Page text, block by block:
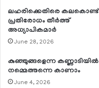
ലഹരിക്കെതിരെ കലകൊണ്ട്
പ്രതിരോധം തീര്‍ത്ത്
അധ്യാപികമാര്‍
June 28, 2026
കുഞ്ഞുങ്ങളെന്ന കണ്ണാടിയില്‍
നമ്മെത്തന്നെ കാണാം
June 4, 2026